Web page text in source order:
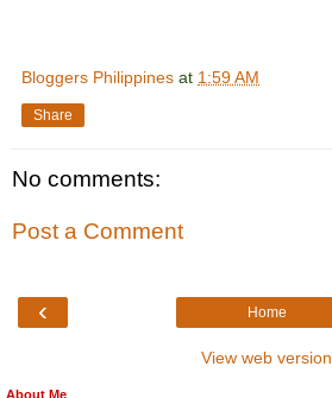
Bloggers Philippines at 1:59 AM
Share
No comments:
Post a Comment
‹ Home
View web version
About Me